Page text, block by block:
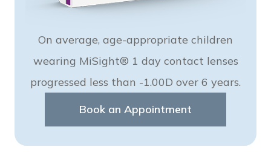
On average, age-appropriate children
wearing MiSight® 1 day contact lenses
progressed less than -1.00D over 6 years.
Book an Appointment